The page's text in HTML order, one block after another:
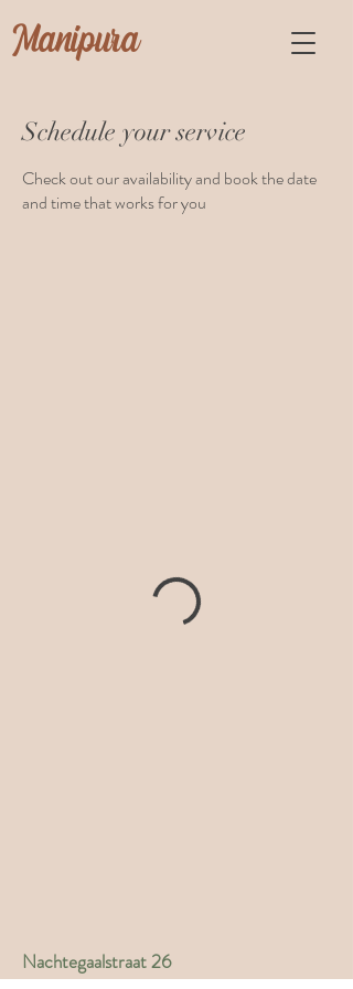
Manipura
Schedule your service
Check out our availability and book the date
and time that works for you
Nachtegaalstraat 26